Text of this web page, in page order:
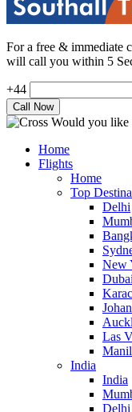
For a free & immediate
will call you within 5
+44
Would you like
Home
Flights
Home
Top
Delhi
New
Dubai
Las
India
India
Delhi